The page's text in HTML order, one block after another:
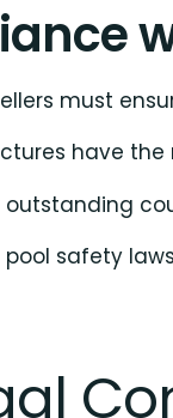
must
have
outstanding
safety